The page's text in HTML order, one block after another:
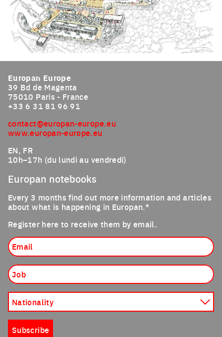
Click to enlarge the picture
Europan Europe
39 Bd de Magenta
75010 Paris - France
+33 6 31 81 96 91
contact@europan-europe.eu
www.europan-europe.eu
EN, FR
10h–17h (du lundi au vendredi)
Europan notebooks
Every 3 months find out more information and articles
about what is happening in Europan.*
Register here to receive them by email.
Job
Subscribe